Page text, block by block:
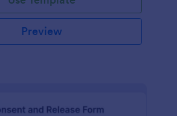
Preview